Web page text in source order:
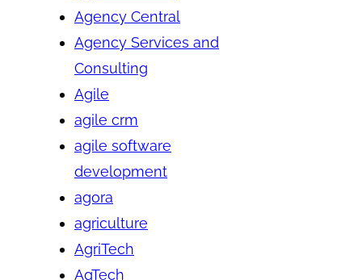
Agency Central
Agency Services and
Consulting
Agile
agile crm
agile software
development
agora
agriculture
AgriTech
AgTech